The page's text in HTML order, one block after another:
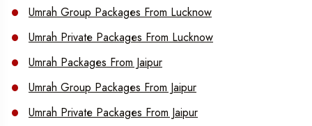
Umrah Group Packages From Lucknow
Umrah Private Packages From Lucknow
Umrah Packages From Jaipur
Umrah Group Packages From Jaipur
Umrah Private Packages From Jaipur